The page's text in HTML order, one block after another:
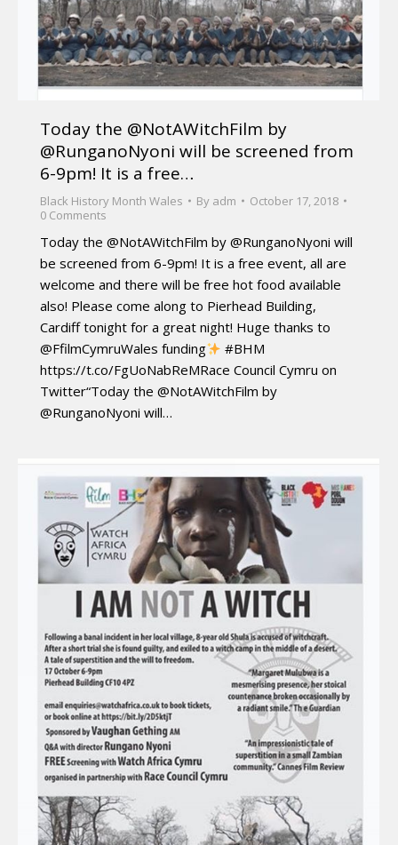
Today the @NotAWitchFilm by
@RunganoNyoni will be screened from
6-9pm! It is a free…
Black History Month Wales By adm
October 17, 2018
0 Comments
Today the @NotAWitchFilm by @RunganoNyoni will
be screened from 6-9pm! It is a free event, all are
welcome and there will be free hot food available
also! Please come along to Pierhead Building,
Cardiff tonight for a great night! Huge thanks to
@FfilmCymruWales funding
#BHM
https://t.co/FgUoNabReMRace Council Cymru on
Twitter“Today the @NotAWitchFilm by
@RunganoNyoni will…